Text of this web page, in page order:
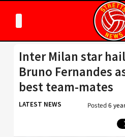
Inter Milan star
Bruno Fernandes
best team-mates
LATEST NEWS Posted6